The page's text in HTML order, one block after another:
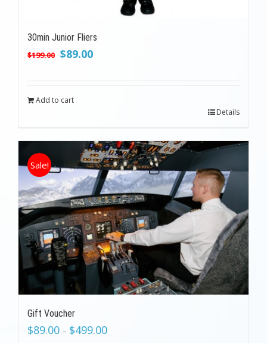
30min Junior Fliers
$199.00 Original
was:
$199.00.
$89.00Current
is:
Add to cart
Details
Sale!
Gift Voucher
$89.00 – $499.00